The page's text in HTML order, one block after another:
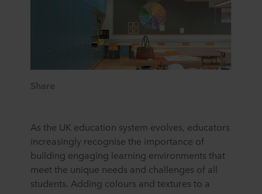
Share
As the UK education system evolves, educators
increasingly recognise the importance of
building engaging learning environments that
meet the unique needs and challenges of all
students. Adding colours and textures to a